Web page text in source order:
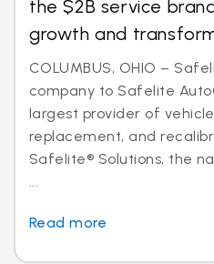
the $2B service
growth and
COLUMBUS, OHIO –
company to Safelite
largest provider of
replacement, and
Safelite® Solutions, the
...
Read more